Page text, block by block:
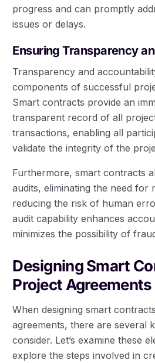
progress and can promptly
issues or delays.
Ensuring Transparency
Transparency and
components of successful
Smart contracts provide an
transparent record of all
transactions, enabling all
validate the integrity of the
Furthermore, smart contracts
audits, eliminating the need for
reducing the risk of human
audit capability enhances
minimizes the possibility of
Designing Smart
Project Agreements
When designing smart
agreements, there are several
consider. Let’s examine these
explore the steps involved in